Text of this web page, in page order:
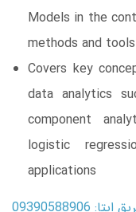
Models in the
methods and tools
Covers key
data analytics
component
logistic
applications